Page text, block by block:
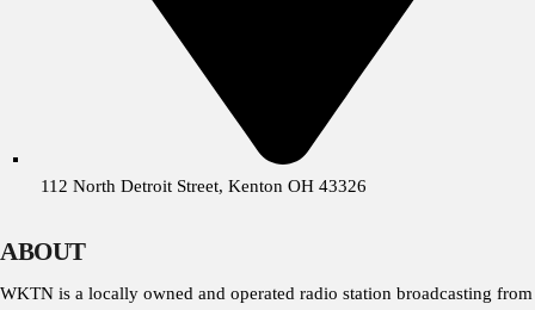
112 North Detroit Street, Kenton OH 43326
ABOUT
WKTN is a locally owned and operated radio station broadcasting from